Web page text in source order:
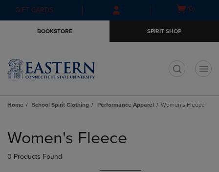
Skip
to
Skip
to
menu
GIFT CARDS
Open(0)
BOOKSTORE SPIRIT SHOP
Home School Spirit Clothing Performance Apparel Women's Fleece
products
Women's Fleece
0 Products Found